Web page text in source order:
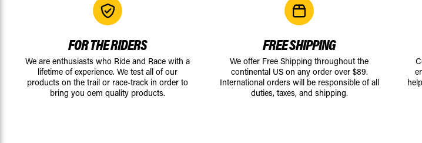
FOR THE RIDERS
We are enthusiasts who Ride and Race with a
lifetime of experience. We test all of our
products on the trail or race-track in order to
bring you oem quality products.
FREE SHIPPING
We offer Free Shipping throughout the
continental US on any order over $89.
International orders will be responsible of all
duties, taxes, and shipping.